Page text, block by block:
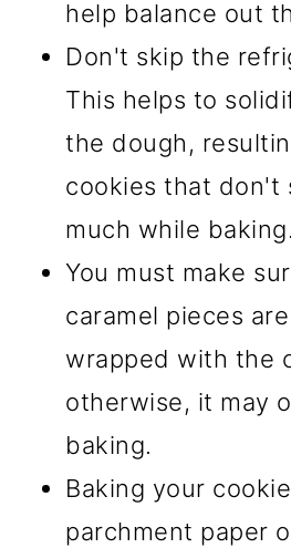
help balance out
Don't skip the
This helps to
the dough,
cookies that don't
much while baking.
You must make
caramel pieces
wrapped with the
otherwise, it may
baking.
Baking your
parchment paper